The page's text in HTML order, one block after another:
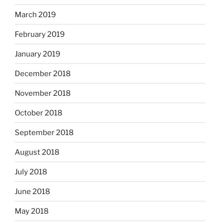
March 2019
February 2019
January 2019
December 2018
November 2018
October 2018
September 2018
August 2018
July 2018
June 2018
May 2018